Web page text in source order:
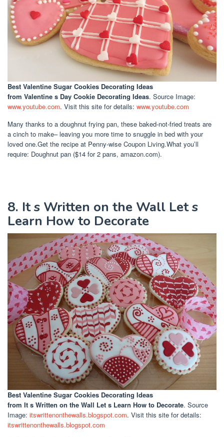
Best Valentine Sugar Cookies Decorating Ideas
from Valentine s Day Cookie Decorating Ideas. Source Image:
www.youtube.com. Visit this site for details: www.youtube.com
Many thanks to a doughnut frying pan, these baked-not-fried treats are
a cinch to make– leaving you more time to snuggle in bed with your
loved one.Get the recipe at Penny-wise Coupon Living.What you’ll
require: Doughnut pan ($14 for 2 pans, amazon.com).
8. It s Written on the Wall Let s
Learn How to Decorate
Best Valentine Sugar Cookies Decorating Ideas
from It s Written on the Wall Let s Learn How to Decorate. Source
Image: itswrittenonthewalls.blogspot.com. Visit this site for details:
itswrittenonthewalls.blogspot.com